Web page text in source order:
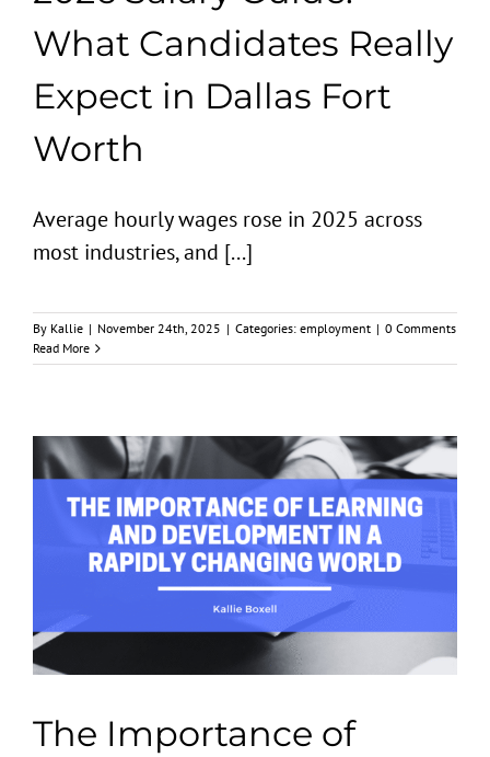
What Candidates Really
Expect in Dallas Fort
Worth
Average hourly wages rose in 2025 across
most industries, and [...]
By Kallie | November 24th, 2025 | Categories: employment | 0 Comments
Read More
The Importance of